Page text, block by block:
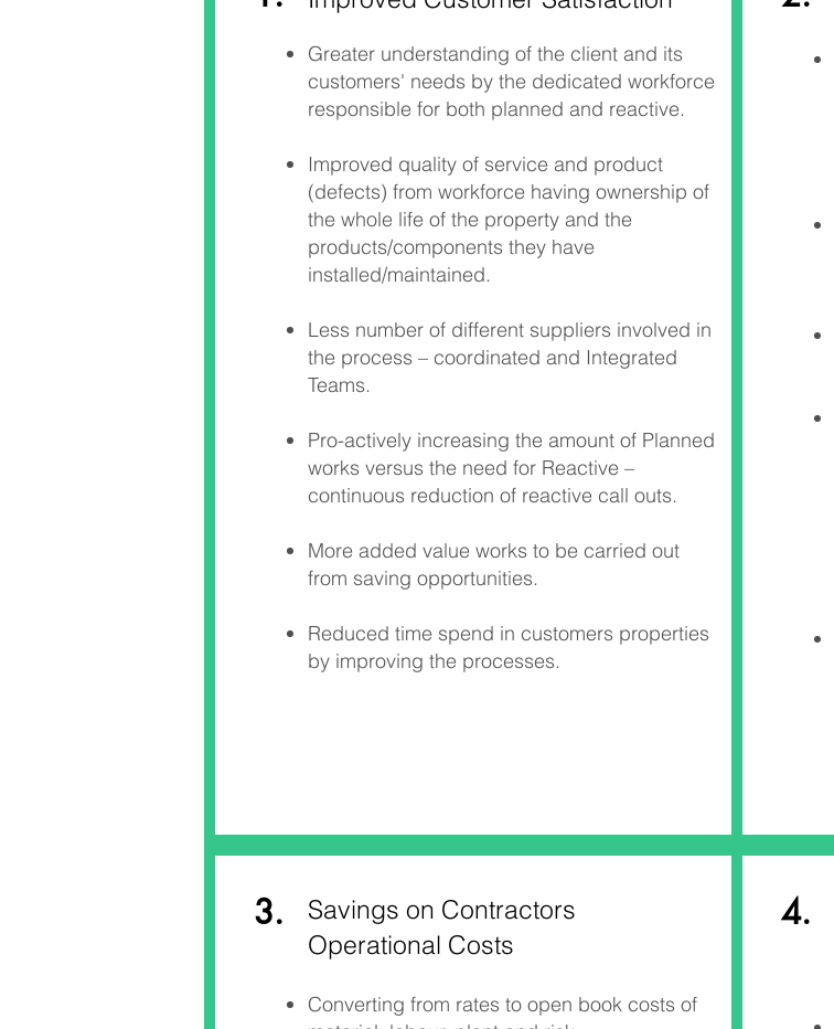
Greater understanding of the client and its
customers' needs by the dedicated workforce
responsible for both planned and reactive.
Improved quality of service and product
(defects) from workforce having ownership of
the whole life of the property and the
products/components they have
installed/maintained.
Less number of different suppliers involved in
the process – coordinated and Integrated
Teams.
Pro-actively increasing the amount of Planned
works versus the need for Reactive –
continuous reduction of reactive call outs.
More added value works to be carried out
from saving opportunities.
Reduced time spend in customers properties
by improving the processes.
3.
Savings on Contractors
Operational Costs
Converting from rates to open book costs of
4.